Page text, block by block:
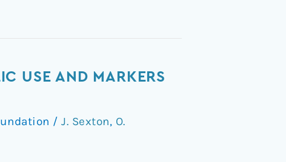
USE AND MARKERS
/ J. Sexton, O.